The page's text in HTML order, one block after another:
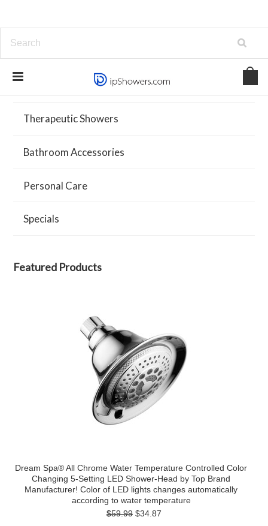
Showers and Systems
Therapeutic Showers
Bathroom Accessories
Personal Care
Specials
Featured Products
Dream Spa® All Chrome Water Temperature Controlled Color
Changing 5-Setting LED Shower-Head by Top Brand
Manufacturer! Color of LED lights changes automatically
according to water temperature
$59.99 $34.87